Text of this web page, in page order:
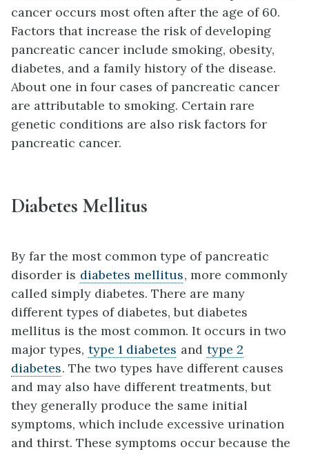
cancer occurs most often after the age of 60.
Factors that increase the risk of developing
pancreatic cancer include smoking, obesity,
diabetes, and a family history of the disease.
About one in four cases of pancreatic cancer
are attributable to smoking. Certain rare
genetic conditions are also risk factors for
pancreatic cancer.
Diabetes Mellitus
By far the most common type of pancreatic
disorder is diabetes mellitus, more commonly
called simply diabetes. There are many
different types of diabetes, but diabetes
mellitus is the most common. It occurs in two
major types, type 1 diabetes and type 2
diabetes. The two types have different causes
and may also have different treatments, but
they generally produce the same initial
symptoms, which include excessive urination
and thirst. These symptoms occur because the